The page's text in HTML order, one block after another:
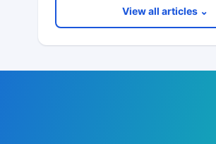
View all articles ⌄